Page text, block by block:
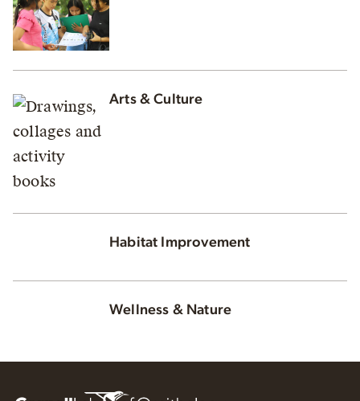
Arts & Culture
Habitat Improvement
Wellness & Nature